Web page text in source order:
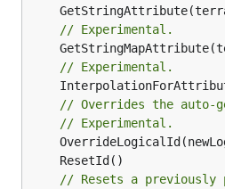
// Experimental.
// Experimental.
// Overrides the auto-
// Experimental.
// Resets a previously